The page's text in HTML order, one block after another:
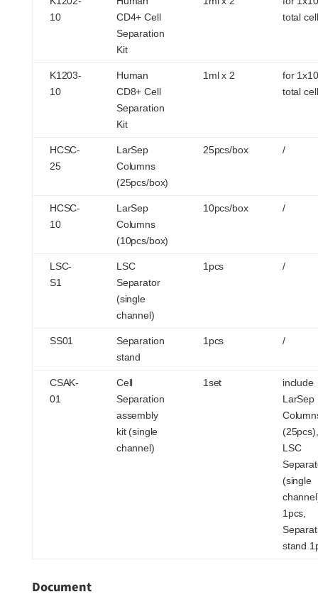
10
CD4+ Cell
Separation
Kit
total
K1203-
10
Human
CD8+ Cell
Separation
Kit
1ml x 2
for
total
HCSC-
25
LarSep
Columns
(25pcs/box)
25pcs/box /
HCSC-
10
LarSep
Columns
(10pcs/box)
10pcs/box /
LSC-
S1
LSC
Separator
(single
channel)
1pcs /
SS01
Separation
stand
1pcs /
CSAK-
01
Cell
Separation
assembly
kit (single
channel)
1set
include
LarSep
(25pcs),
LSC
(single
1pcs,
stand
Document